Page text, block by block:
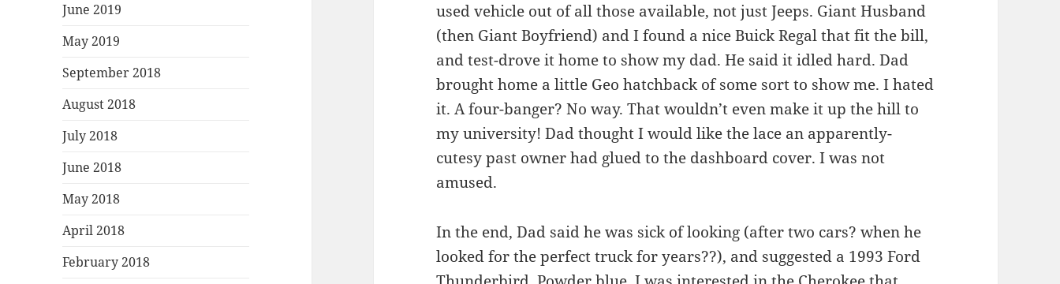
June 2019
May 2019
September 2018
August 2018
July 2018
June 2018
May 2018
April 2018
February 2018
used vehicle out of all those available, not just Jeeps. Giant Husband
(then Giant Boyfriend) and I found a nice Buick Regal that fit the bill,
and test-drove it home to show my dad. He said it idled hard. Dad
brought home a little Geo hatchback of some sort to show me. I hated
it. A four-banger? No way. That wouldn’t even make it up the hill to
my university! Dad thought I would like the lace an apparently-
cutesy past owner had glued to the dashboard cover. I was not
amused.
In the end, Dad said he was sick of looking (after two cars? when he
looked for the perfect truck for years??), and suggested a 1993 Ford